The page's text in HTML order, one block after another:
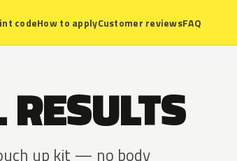
codeHow to applyCustomer reviewsFAQ
up kit — no body